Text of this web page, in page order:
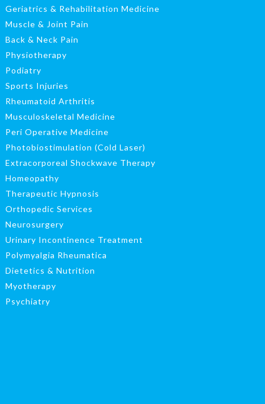
Geriatrics & Rehabilitation Medicine
Muscle & Joint Pain
Back & Neck Pain
Physiotherapy
Podiatry
Sports Injuries
Rheumatoid Arthritis
Musculoskeletal Medicine
Peri Operative Medicine
Photobiostimulation (Cold Laser)
Extracorporeal Shockwave Therapy
Homeopathy
Therapeutic Hypnosis
Orthopedic Services
Neurosurgery
Urinary Incontinence Treatment
Polymyalgia Rheumatica
Dietetics & Nutrition
Myotherapy
Psychiatry